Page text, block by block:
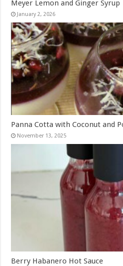
Meyer Lemon and Ginger Syrup
January 2, 2026
Panna Cotta with Coconut and
November 13, 2025
Berry Habanero Hot Sauce